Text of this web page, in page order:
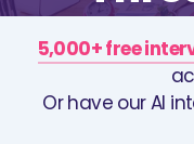
5,000+ free
Or have our AI